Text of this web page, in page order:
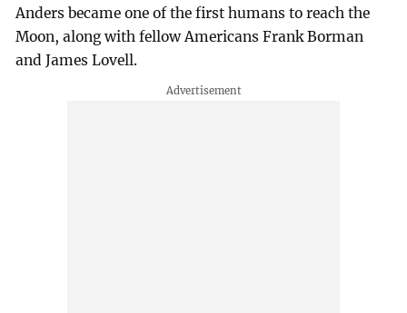
Anders became one of the first humans to reach the
Moon, along with fellow Americans Frank Borman
and James Lovell.